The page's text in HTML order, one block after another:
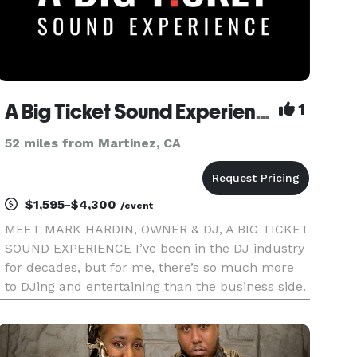
A Big Ticket Sound Experience 1
52 miles from Martinez, CA
$1,595-$4,300/event
MEET MARK HARDIN, OWNER & DJ, A BIG TICKET
SOUND EXPERIENCE I’ve been in the DJ industry
for decades, but for me, there’s so much more
to DJing and entertaining than the business side.
successful event possible. My passion is ignited
when I get to create